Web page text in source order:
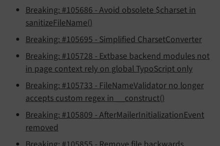
Breaking: #105686 - Avoid obsolete $charset in
sanitizeFileName()
Breaking: #105695 - Simplified CharsetConverter
Breaking: #105728 - Extbase backend modules not
in page context rely on global TypoScript only
Breaking: #105733 - FileNameValidator no longer
accepts custom regex in __construct()
Breaking: #105809 - AfterMailerInitializationEvent
removed